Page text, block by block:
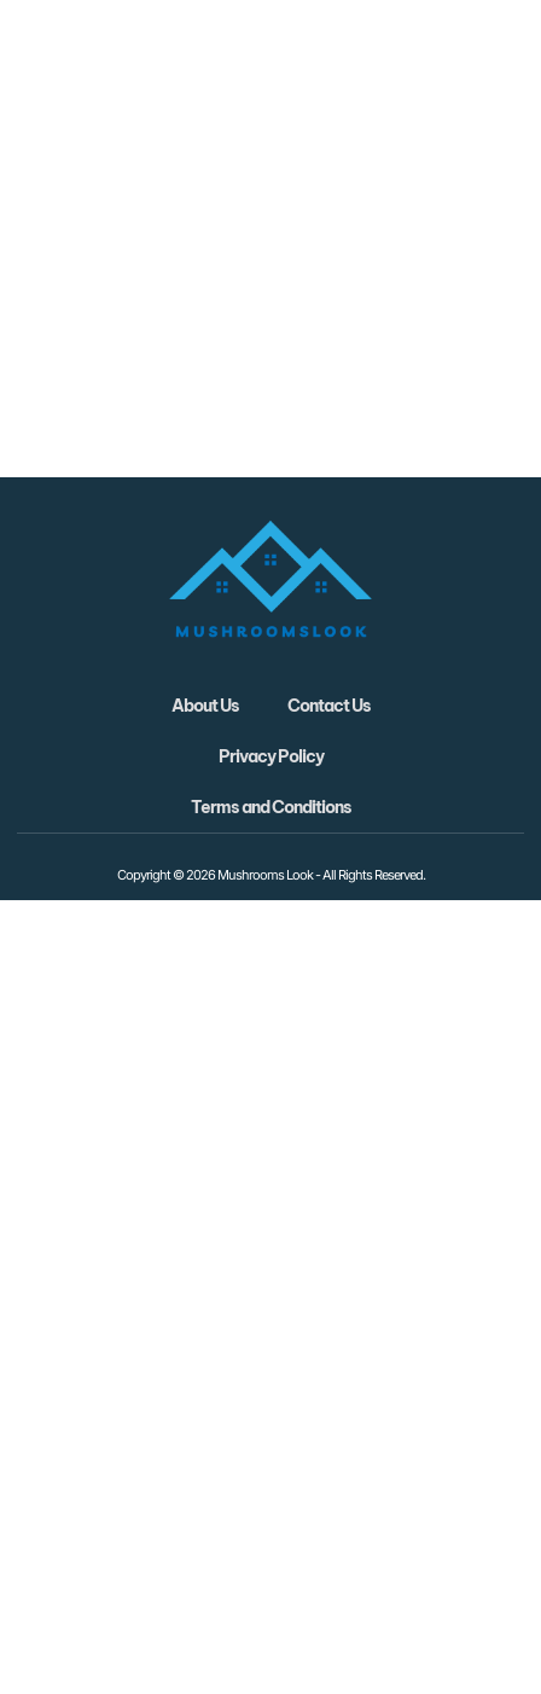
About Us Contact Us
Privacy Policy
Terms and Conditions
Copyright © 2026 Mushrooms Look - All Rights Reserved.